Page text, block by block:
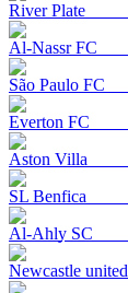
River Plate
Al-Nassr FC
São Paulo FC
Everton FC
Aston Villa
SL Benfica
Al-Ahly SC
Newcastle united